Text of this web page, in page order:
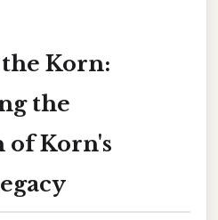
Korn:
the
of Korn's